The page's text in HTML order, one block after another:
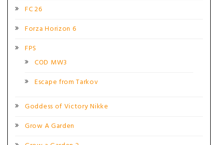
FC 26
Forza Horizon 6
FPS
COD MW3
Escape from Tarkov
Goddess of Victory Nikke
Grow A Garden